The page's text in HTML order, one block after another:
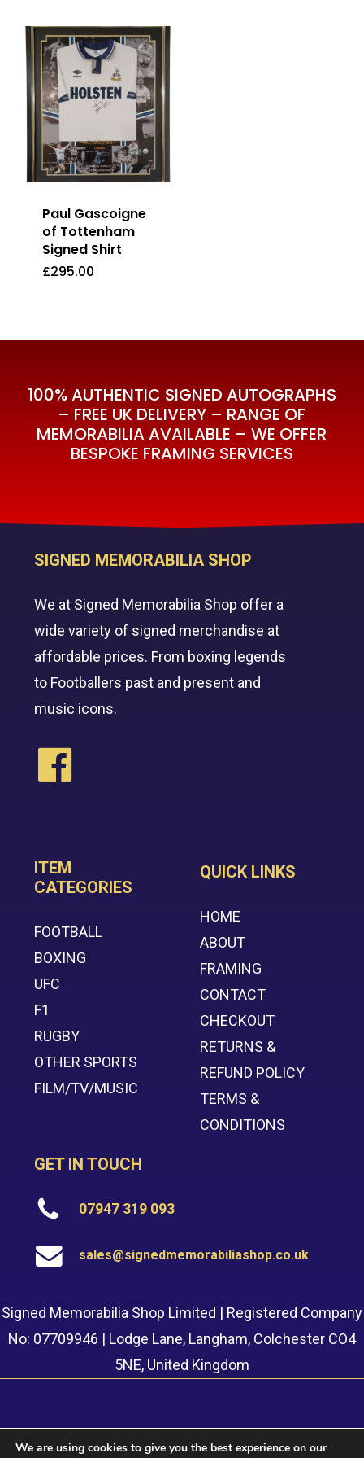
Paul Gascoigne
of Tottenham
Signed Shirt
£295.00
£ 295.00
100% AUTHENTIC SIGNED AUTOGRAPHS
– FREE UK DELIVERY – RANGE OF
MEMORABILIA AVAILABLE – WE OFFER
BESPOKE FRAMING SERVICES
SIGNED MEMORABILIA SHOP
We at Signed Memorabilia Shop offer a
wide variety of signed merchandise at
affordable prices. From boxing legends
to Footballers past and present and
music icons.
ITEM
CATEGORIES
FOOTBALL
BOXING
UFC
F1
RUGBY
OTHER SPORTS
FILM/TV/MUSIC
QUICK LINKS
HOME
ABOUT
FRAMING
CONTACT
CHECKOUT
RETURNS &
REFUND POLICY
TERMS &
CONDITIONS
GET IN TOUCH
07947 319 093
sales@signedmemorabiliashop.co.uk
Signed Memorabilia Shop Limited | Registered Company
No: 07709946 | Lodge Lane, Langham, Colchester CO4
5NE, United Kingdom
We are using cookies to give you the best experience on our